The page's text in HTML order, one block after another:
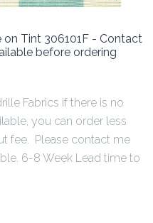
on Tint 306101F - Contact
before ordering
Fabrics if there is no
you can order less
fee. Please contact me
6-8 Week Lead time to